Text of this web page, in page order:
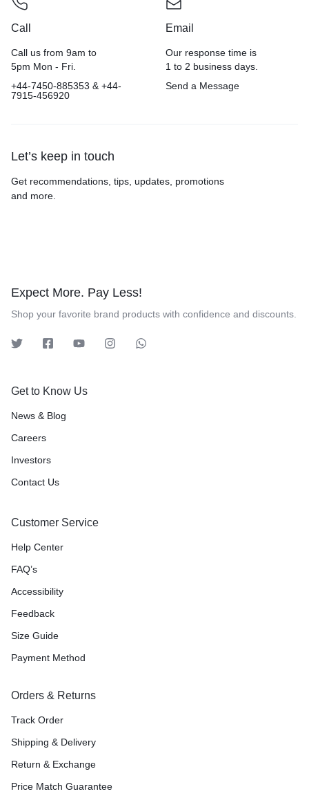
Call
Call us from 9am to
5pm Mon - Fri.
+44-7450-885353 & +44-
7915-456920
Email
Our response time is
1 to 2 business days.
Send a Message
Let’s keep in touch
Get recommendations, tips, updates, promotions
and more.
Expect More. Pay Less!
Shop your favorite brand products with confidence and discounts.
Get to Know Us
News & Blog
Careers
Investors
Contact Us
Customer Service
Help Center
FAQ’s
Accessibility
Feedback
Size Guide
Payment Method
Orders & Returns
Track Order
Shipping & Delivery
Return & Exchange
Price Match Guarantee